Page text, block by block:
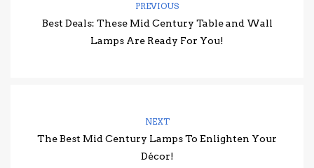
PREVIOUS
Best Deals: These Mid Century Table and Wall
Lamps Are Ready For You!
NEXT
The Best Mid Century Lamps To Enlighten Your
Décor!